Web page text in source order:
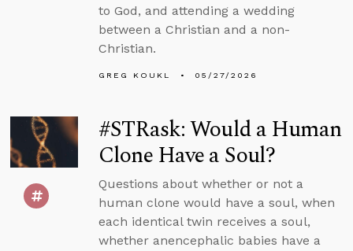
to God, and attending a wedding
between a Christian and a non-
Christian.
GREG KOUKL 05/27/2026
#STRask: Would a Human
Clone Have a Soul?
Questions about whether or not a
human clone would have a soul, when
each identical twin receives a soul,
whether anencephalic babies have a